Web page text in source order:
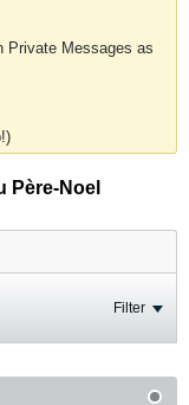
Private Messages as
Père-Noel
Filter